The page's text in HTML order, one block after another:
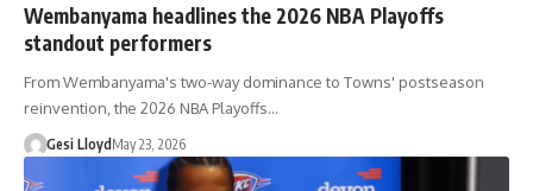
Wembanyama headlines the 2026 NBA Playoffs
standout performers
From Wembanyama's two-way dominance to Towns' postseason
reinvention, the 2026 NBA Playoffs…
Gesi Lloyd May 23, 2026